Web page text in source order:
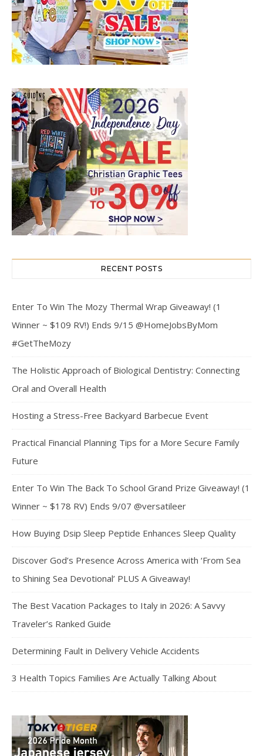
RECENT POSTS
Enter To Win The Mozy Thermal Wrap Giveaway! (1
Winner ~ $109 RV!) Ends 9/15 @HomeJobsByMom
#GetTheMozy
The Holistic Approach of Biological Dentistry: Connecting
Oral and Overall Health
Hosting a Stress-Free Backyard Barbecue Event
Practical Financial Planning Tips for a More Secure Family
Future
Enter To Win The Back To School Grand Prize Giveaway! (1
Winner ~ $178 RV) Ends 9/07 @versatileer
How Buying Dsip Sleep Peptide Enhances Sleep Quality
Discover God’s Presence Across America with ‘From Sea
to Shining Sea Devotional’ PLUS A Giveaway!
The Best Vacation Packages to Italy in 2026: A Savvy
Traveler’s Ranked Guide
Determining Fault in Delivery Vehicle Accidents
3 Health Topics Families Are Actually Talking About